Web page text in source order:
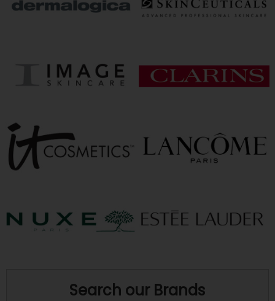
Search our Brands